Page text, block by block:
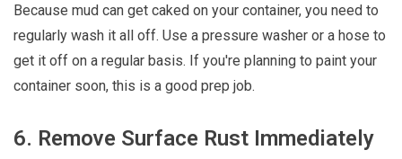
Because mud can get caked on your container, you need to
regularly wash it all off. Use a pressure washer or a hose to
get it off on a regular basis. If you're planning to paint your
container soon, this is a good prep job.
6. Remove Surface Rust Immediately